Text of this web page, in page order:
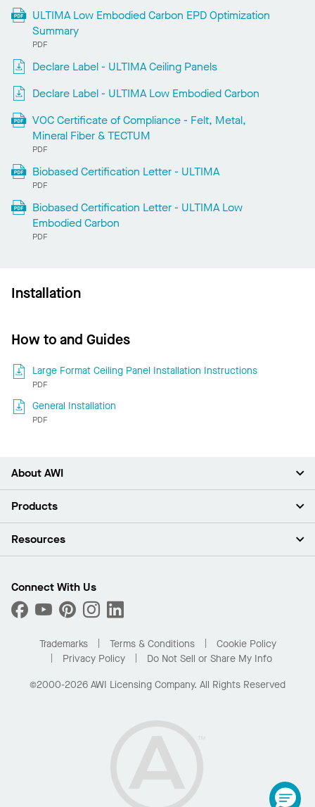
ULTIMA Low Embodied Carbon EPD Optimization
Summary
PDF
Declare Label - ULTIMA Ceiling Panels
Declare Label - ULTIMA Low Embodied Carbon
VOC Certificate of Compliance - Felt, Metal,
Mineral Fiber & TECTUM
PDF
Biobased Certification Letter - ULTIMA
PDF
Biobased Certification Letter - ULTIMA Low
Embodied Carbon
PDF
Installation
How to and Guides
Large Format Ceiling Panel Installation Instructions
PDF
General Installation
PDF
About AWI
About Us
Press Room
What Are My Buying Options
Products
Ceilings
Custom Capabilities
Performance
Resources
Find A Distributor
Order Samples
Buy Online with Kanopi
Residential Distributor Portal
Connect With Us
Trademarks Terms & Conditions
Cookie Policy
Privacy Policy
Do Not Sell or Share My Info
©2000-2026 AWI Licensing Company. All Rights Reserved